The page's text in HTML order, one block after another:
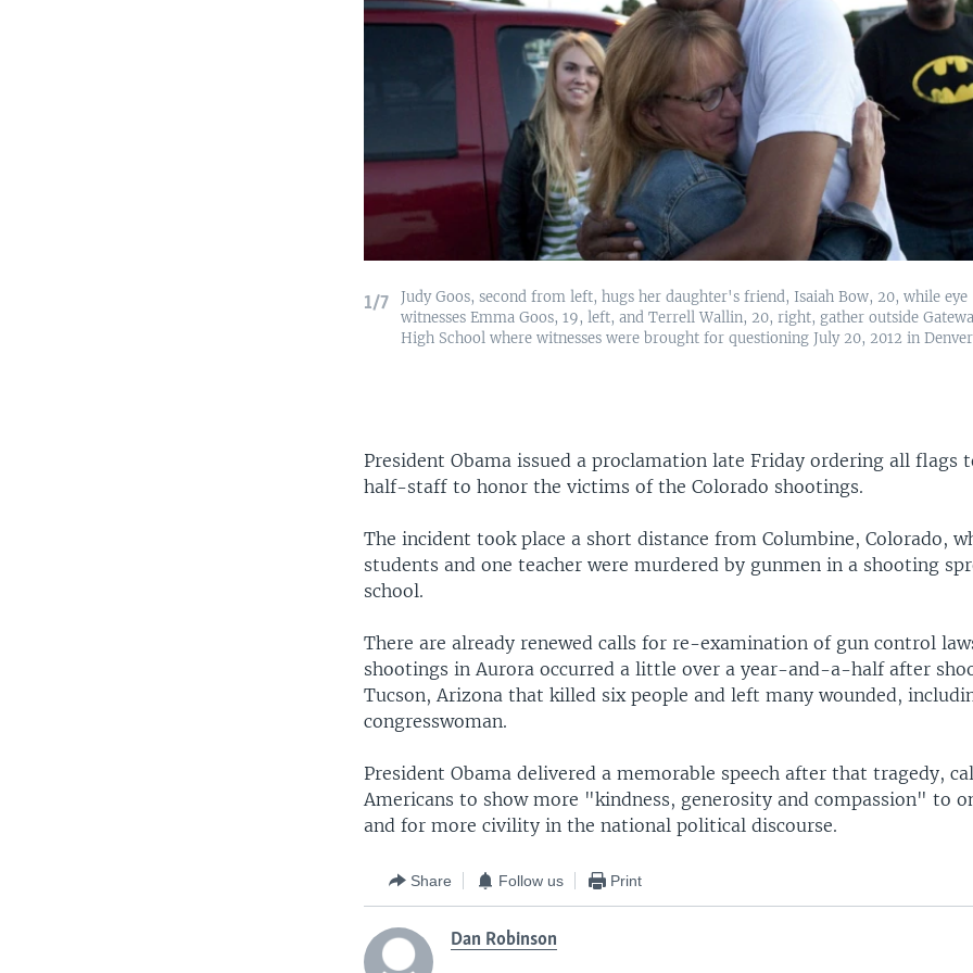
1/7
Judy Goos, second from left, hugs her daughter's friend, Isaiah Bow, 20, while eye
witnesses Emma Goos, 19, left, and Terrell Wallin, 20, right, gather outside
High School where witnesses were brought for questioning July 20, 2012 in
President Obama issued a proclamation late Friday ordering all flags
half-staff to honor the victims of the Colorado shootings.
The incident took place a short distance from Columbine, Colorado,
students and one teacher were murdered by gunmen in a shooting
school.
There are already renewed calls for re-examination of gun control
shootings in Aurora occurred a little over a year-and-a-half after
Tucson, Arizona that killed six people and left many wounded,
congresswoman.
President Obama delivered a memorable speech after that tragedy,
Americans to show more "kindness, generosity and compassion" to
and for more civility in the national political discourse.
Share Follow us Print
Dan Robinson